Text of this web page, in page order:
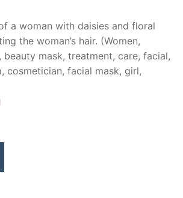
a woman with daisies and floral
the woman’s hair. (Women,
beauty mask, treatment, care, facial,
cosmetician, facial mask, girl,